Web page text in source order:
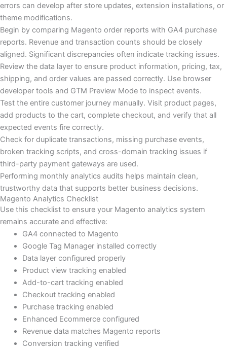
errors can develop after store updates, extension installations, or
theme modifications.
Begin by comparing Magento order reports with GA4 purchase
reports. Revenue and transaction counts should be closely
aligned. Significant discrepancies often indicate tracking issues.
Review the data layer to ensure product information, pricing, tax,
shipping, and order values are passed correctly. Use browser
developer tools and GTM Preview Mode to inspect events.
Test the entire customer journey manually. Visit product pages,
add products to the cart, complete checkout, and verify that all
expected events fire correctly.
Check for duplicate transactions, missing purchase events,
broken tracking scripts, and cross-domain tracking issues if
third-party payment gateways are used.
Performing monthly analytics audits helps maintain clean,
trustworthy data that supports better business decisions.
Magento Analytics Checklist
Use this checklist to ensure your Magento analytics system
remains accurate and effective:
GA4 connected to Magento
Google Tag Manager installed correctly
Data layer configured properly
Product view tracking enabled
Add-to-cart tracking enabled
Checkout tracking enabled
Purchase tracking enabled
Enhanced Ecommerce configured
Revenue data matches Magento reports
Conversion tracking verified